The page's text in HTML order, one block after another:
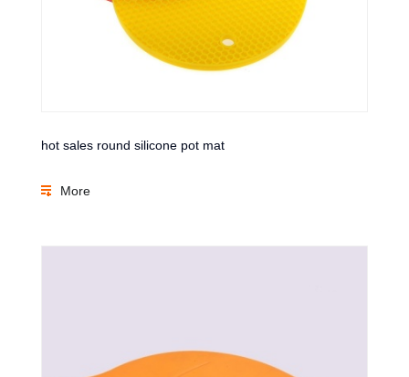
hot sales round silicone pot mat
More